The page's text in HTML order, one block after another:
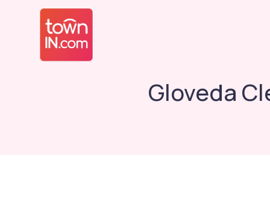
Gloveda